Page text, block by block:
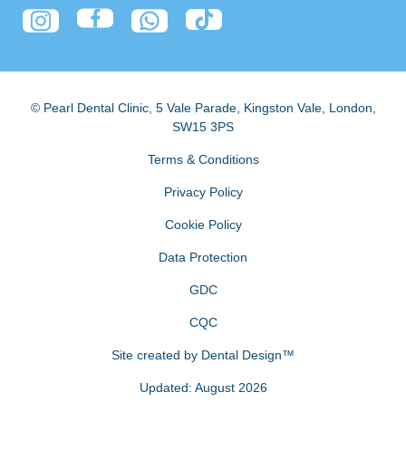
© Pearl Dental Clinic, 5 Vale Parade, Kingston Vale, London
SW15 3PS
Terms & Conditions
Privacy Policy
Cookie Policy
Data Protection
GDC
CQC
Site created by Dental Design™
Updated: August 2026